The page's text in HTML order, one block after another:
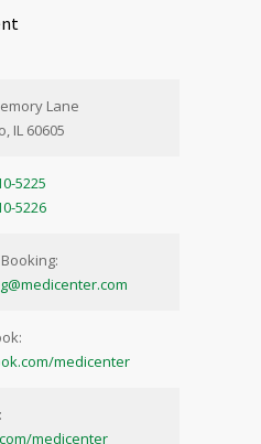
Lane
IL 60605
5225
5226
medicenter
medicenter